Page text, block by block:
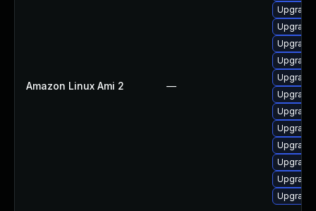
Amazon Linux Ami 2 —
Upgrade
Upgrade